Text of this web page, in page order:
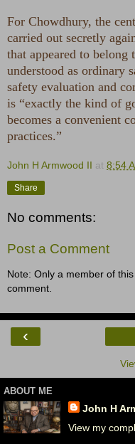
For Chowdhury, the
carried out secretly
that appeared to
understood as ordinary
safety evaluation and
is “exactly the kind of
becomes a convenient
practices.”
John H Armwood II at 8:54
Share
No comments:
Post a Comment
Note: Only a member of
comment.
‹
ABOUT ME
John H
View my